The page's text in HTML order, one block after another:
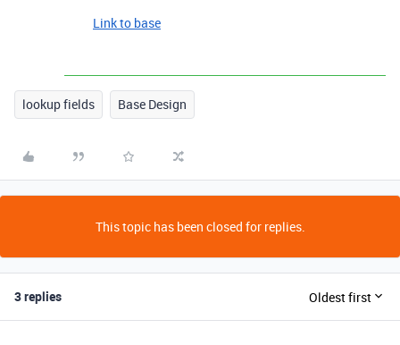
Link to base
lookup fields Base Design
This topic has been closed for replies.
3 replies Oldest first